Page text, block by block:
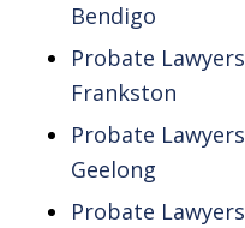
Bendigo
Probate Lawyers
Frankston
Probate Lawyers
Geelong
Probate Lawyers